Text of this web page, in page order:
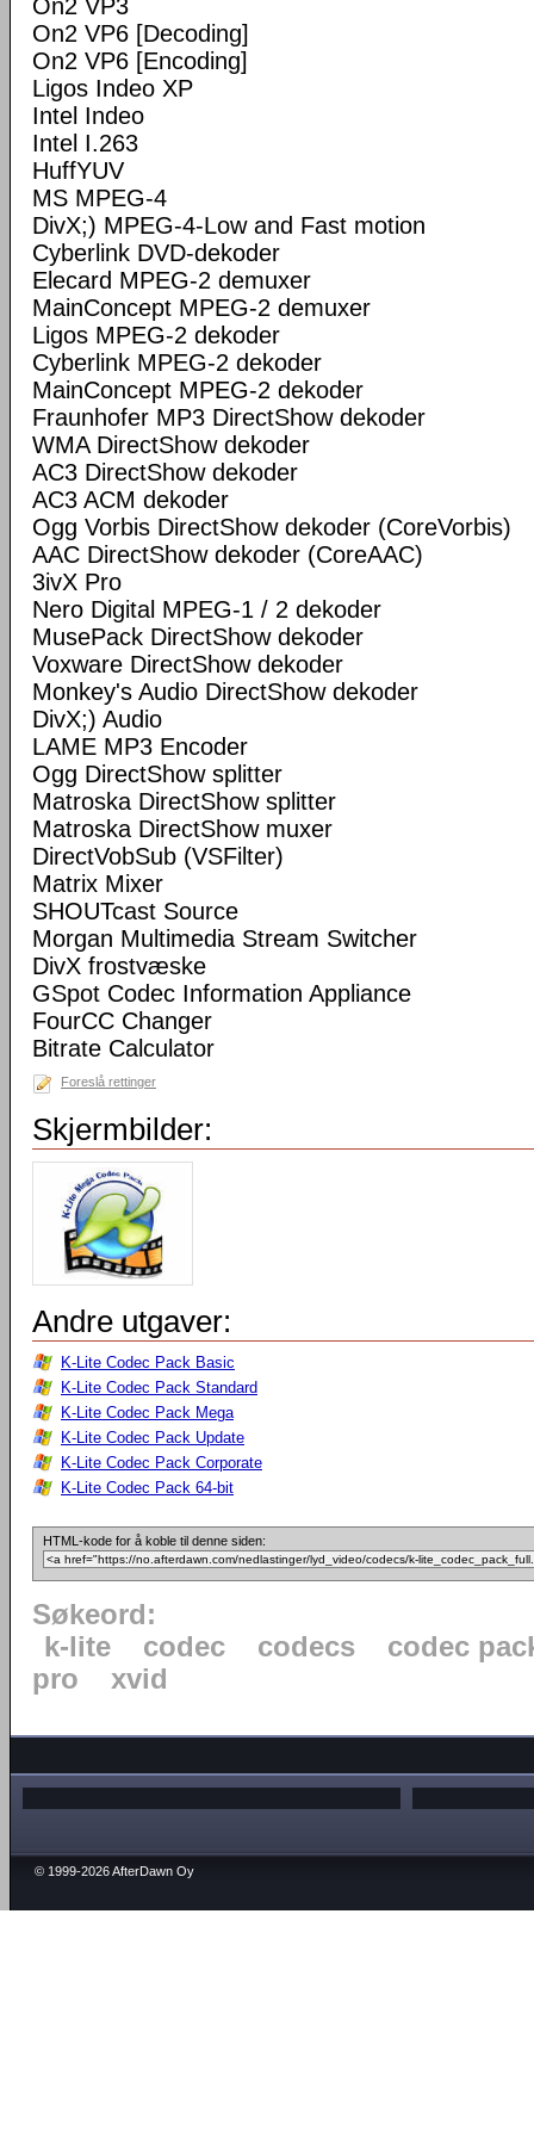
On2 VP3
On2 VP6 [Decoding]
On2 VP6 [Encoding]
Ligos Indeo XP
Intel Indeo
Intel I.263
HuffYUV
MS MPEG-4
DivX;) MPEG-4-Low and Fast motion
Cyberlink DVD-dekoder
Elecard MPEG-2 demuxer
MainConcept MPEG-2 demuxer
Ligos MPEG-2 dekoder
Cyberlink MPEG-2 dekoder
MainConcept MPEG-2 dekoder
Fraunhofer MP3 DirectShow dekoder
WMA DirectShow dekoder
AC3 DirectShow dekoder
AC3 ACM dekoder
Ogg Vorbis DirectShow dekoder (CoreVorbis)
AAC DirectShow dekoder (CoreAAC)
3ivX Pro
Nero Digital MPEG-1 / 2 dekoder
MusePack DirectShow dekoder
Voxware DirectShow dekoder
Monkey's Audio DirectShow dekoder
DivX;) Audio
LAME MP3 Encoder
Ogg DirectShow splitter
Matroska DirectShow splitter
Matroska DirectShow muxer
DirectVobSub (VSFilter)
Matrix Mixer
SHOUTcast Source
Morgan Multimedia Stream Switcher
DivX frostvæske
GSpot Codec Information Appliance
FourCC Changer
Bitrate Calculator
Foreslå rettinger
Skjermbilder:
Andre utgaver:
K-Lite Codec Pack Basic
K-Lite Codec Pack Standard
K-Lite Codec Pack Mega
K-Lite Codec Pack Update
K-Lite Codec Pack Corporate
K-Lite Codec Pack 64-bit
HTML-kode for å koble til denne siden:
Søkeord:
k-lite
codec codecs
codec
pro
xvid
© 1999-2026 AfterDawn Oy